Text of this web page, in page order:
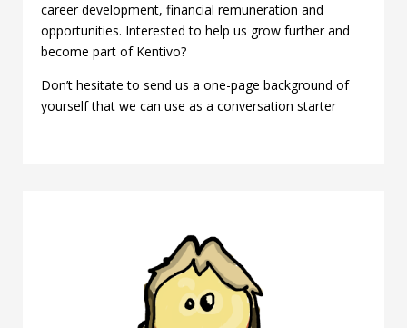
career development, financial remuneration and
opportunities. Interested to help us grow further and
become part of Kentivo?
Don’t hesitate to send us a one-page background of
yourself that we can use as a conversation starter